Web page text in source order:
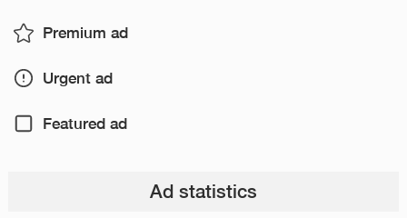
Premium ad
Urgent ad
Featured ad
Ad statistics